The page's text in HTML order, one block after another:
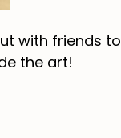
with friends to
the art!